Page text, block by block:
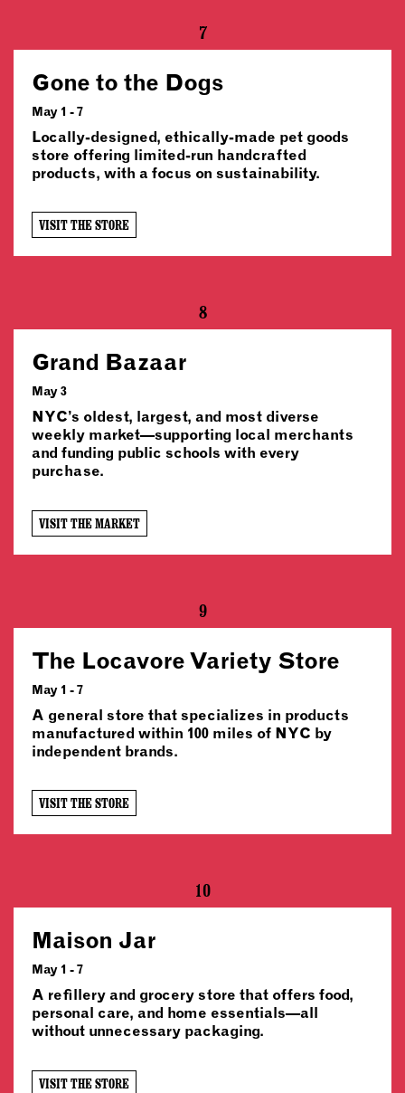
7
Gone to the Dogs
May 1 - 7
Locally-designed, ethically-made pet goods
store offering limited-run handcrafted
products, with a focus on sustainability.
VISIT THE STORE
8
Grand Bazaar
May 3
NYC’s oldest, largest, and most diverse
weekly market—supporting local merchants
and funding public schools with every
purchase.
VISIT THE MARKET
9
The Locavore Variety Store
May 1 - 7
A general store that specializes in products
manufactured within 100 miles of NYC by
independent brands.
VISIT THE STORE
10
Maison Jar
May 1 - 7
A refillery and grocery store that offers food,
personal care, and home essentials—all
without unnecessary packaging.
VISIT THE STORE